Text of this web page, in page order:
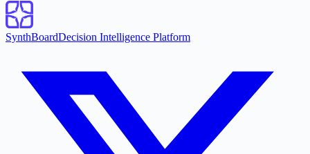
SynthBoardDecision Intelligence Platform